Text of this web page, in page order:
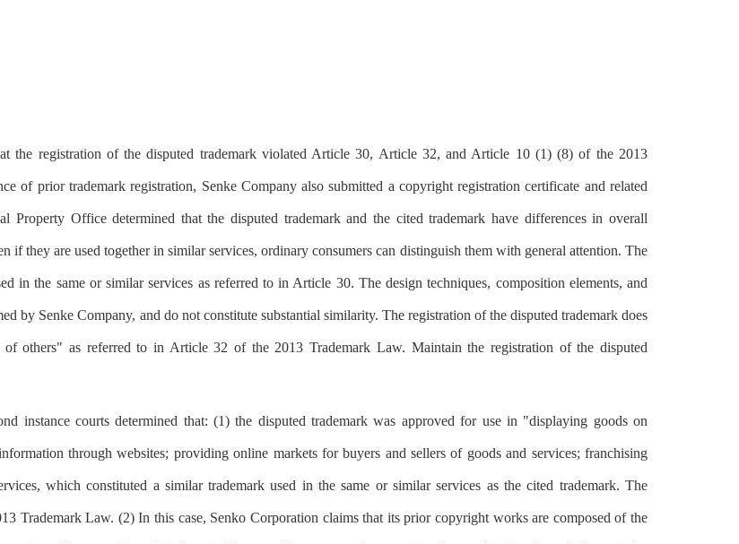
the registration of the disputed trademark violated Article 30, Article 32, and Article 10 (1) (8) of the 2013
of prior trademark registration, Senke Company also submitted a copyright registration certificate and related
Property Office determined that the disputed trademark and the cited trademark have differences in overall
if they are used together in similar services, ordinary consumers can distinguish them with general attention. The
in the same or similar services as referred to in Article 30. The design techniques, composition elements, and
by Senke Company, and do not constitute substantial similarity. The registration of the disputed trademark does
others" as referred to in Article 32 of the 2013 Trademark Law. Maintain the registration of the disputed
instance courts determined that: (1) the disputed trademark was approved for use in "displaying goods on
through websites; providing online markets for buyers and sellers of goods and services; franchising
which constituted a similar trademark used in the same or similar services as the cited trademark. The
Trademark Law. (2) In this case, Senko Corporation claims that its prior copyright works are composed of the